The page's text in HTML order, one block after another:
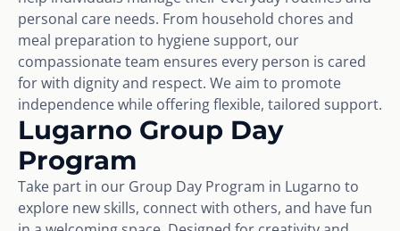
personal care needs. From household chores and
meal preparation to hygiene support, our
compassionate team ensures every person is cared
for with dignity and respect. We aim to promote
independence while offering flexible, tailored support.
Lugarno Group Day
Program
Take part in our Group Day Program in Lugarno to
explore new skills, connect with others, and have fun